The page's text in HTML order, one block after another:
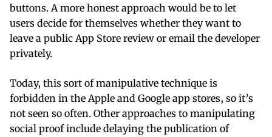
buttons. A more honest approach would be to let
users decide for themselves whether they want to
leave a public App Store review or email the developer
privately.
Today, this sort of manipulative technique is
forbidden in the Apple and Google app stores, so it’s
not seen so often. Other approaches to manipulating
social proof include delaying the publication of